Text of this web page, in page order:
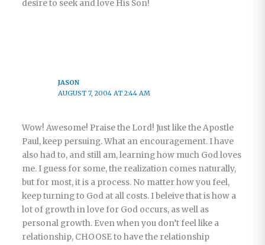
desire to seek and love His Son!
JASON
AUGUST 7, 2004 AT 2:44 AM
Wow! Awesome! Praise the Lord! Just like the Apostle
Paul, keep persuing. What an encouragement. I have
also had to, and still am, learning how much God loves
me. I guess for some, the realization comes naturally,
but for most, it is a process. No matter how you feel,
keep turning to God at all costs. I beleive that is how a
lot of growth in love for God occurs, as well as
personal growth. Even when you don’t feel like a
relationship, CHOOSE to have the relationship